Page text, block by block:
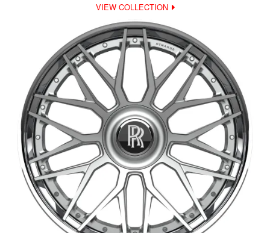
VIEW COLLECTION